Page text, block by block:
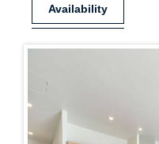
Availability